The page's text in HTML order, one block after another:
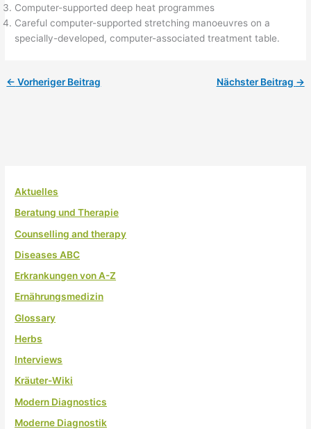
Computer-supported deep heat programmes
Careful computer-supported stretching manoeuvres on a
specially-developed, computer-associated treatment table.
← Vorheriger Beitrag Nächster Beitrag →
Aktuelles
Beratung und Therapie
Counselling and therapy
Diseases ABC
Erkrankungen von A-Z
Ernährungsmedizin
Glossary
Herbs
Interviews
Kräuter-Wiki
Modern Diagnostics
Moderne Diagnostik